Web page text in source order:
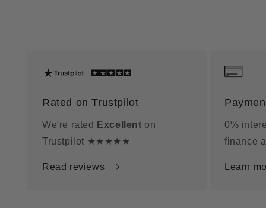
Rated on Trustpilot
We're rated Excellent on
Trustpilot ★★★★★
Read reviews
0%
finance
Learn